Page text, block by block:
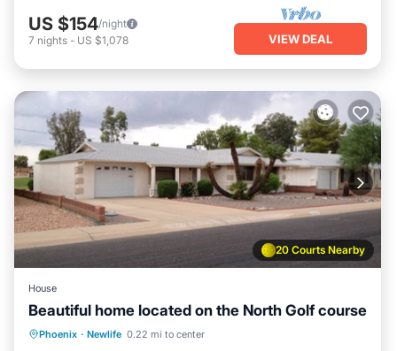
US $154/night
7 nights - US $1,078 VIEW DEAL
20 Courts Nearby
House
Beautiful home located on the North Golf course
Phoenix · Newlife 0.22 mi to center
Parking Balcony/Terrace